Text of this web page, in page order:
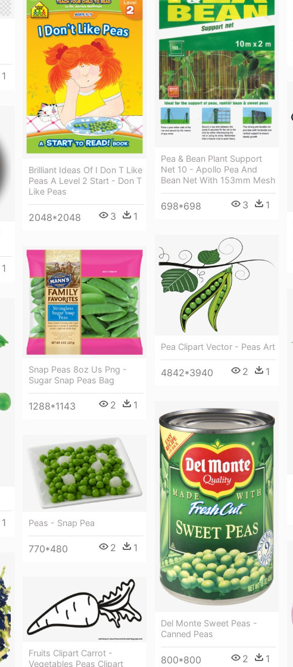
1
Pea & Bean Plant Support
Net 10 - Apollo Pea And
Bean Net With 153mm Mesh
698*698 3 1
Brilliant Ideas Of I Don T Like
Peas A Level 2 Start - Don T
Like Peas
2048*2048 3 1
1
Pea Clipart Vector - Peas Art
4842*3940 2 1
Snap Peas 8oz Us Png -
Sugar Snap Peas Bag
1288*1143 2 1
1
Del Monte Sweet Peas -
Canned Peas
800*800 2 1
Peas - Snap Pea
770*480 2 1
Fruits Clipart Carrot -
Vegetables Peas Clipart